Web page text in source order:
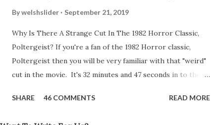
Bywelshslider September 21, 2019
Why Is There A Strange Cut In The 1982 Horror Classic,
Poltergeist? If you're a fan of the 1982 Horror classic,
Poltergeist then you will be very familiar with that "weird"
cut in the movie. It's 32 minutes and 47 seconds in to the
strange phenomenon that is happening in the kitchen.
SHARE 46 COMMENTS READ MORE